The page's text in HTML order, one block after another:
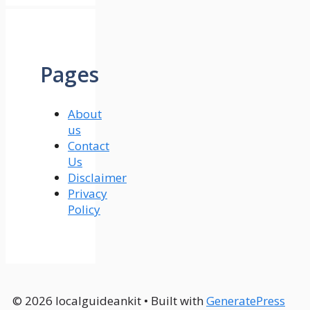
Pages
About
us
Contact
Us
Disclaimer
Privacy
Policy
© 2026 localguideankit • Built withGeneratePress